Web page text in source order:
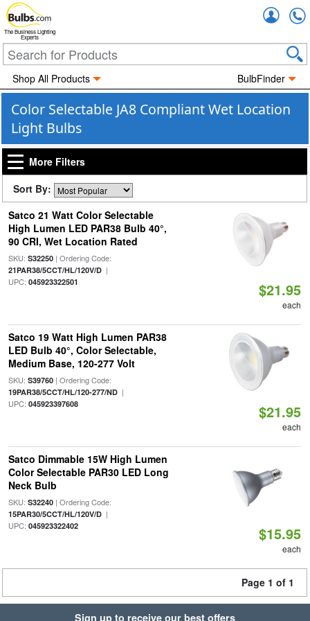
The Business Lighting
Experts
Shop All Products BulbFinder
Color Selectable JA8 Compliant Wet Location
Light Bulbs
More Filters
Sort By:
Satco 21 Watt Color Selectable
High Lumen LED PAR38 Bulb 40°,
90 CRI, Wet Location Rated
SKU: S32250| Ordering Code:
21PAR38/5CCT/HL/120V/D|
UPC: 045923322501 $21.95
each
Satco 19 Watt High Lumen PAR38
LED Bulb 40°, Color Selectable,
Medium Base, 120-277 Volt
SKU: S39760| Ordering Code:
19PAR38/5CCT/HL/120-277/ND|
UPC: 045923397608 $21.95
each
Satco Dimmable 15W High Lumen
Color Selectable PAR30 LED Long
Neck Bulb
SKU: S32240| Ordering Code:
15PAR30/5CCT/HL/120V/D|
UPC: 045923322402 $15.95
each
Page 1 of 1
Sign up to receive our best offers